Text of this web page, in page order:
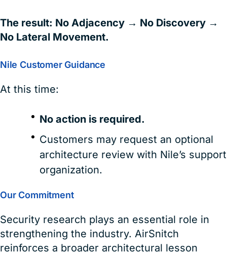
The result: No Adjacency → No Discovery →
No Lateral Movement.
Nile Customer Guidance
At this time:
No action is required.
Customers may request an optional
architecture review with Nile’s support
organization.
Our Commitment
Security research plays an essential role in
strengthening the industry. AirSnitch
reinforces a broader architectural lesson